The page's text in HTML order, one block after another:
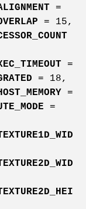
=
= 15,
=
= 18,
=
=